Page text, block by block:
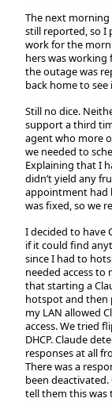
The next morning
still reported, so I
work for the
hers was working
the outage was
back home to see
Still no dice.
support a third
agent who more
we needed to
Explaining that I
didn’t yield any
appointment had
was fixed, so we
I decided to have
if it could find
since I had to
needed access to
that starting a
hotspot and then
my LAN allowed
access. We tried
DHCP. Claude
responses at all
There was a
been
tell them this was